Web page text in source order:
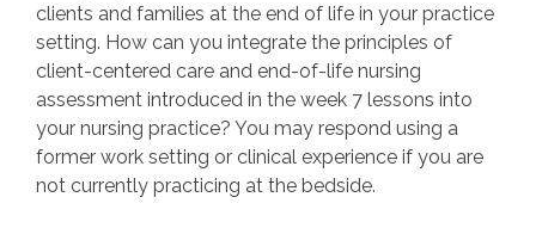
clients and families at the end of life in your practice
setting. How can you integrate the principles of
client-centered care and end-of-life nursing
assessment introduced in the week 7 lessons into
your nursing practice? You may respond using a
former work setting or clinical experience if you are
not currently practicing at the bedside.